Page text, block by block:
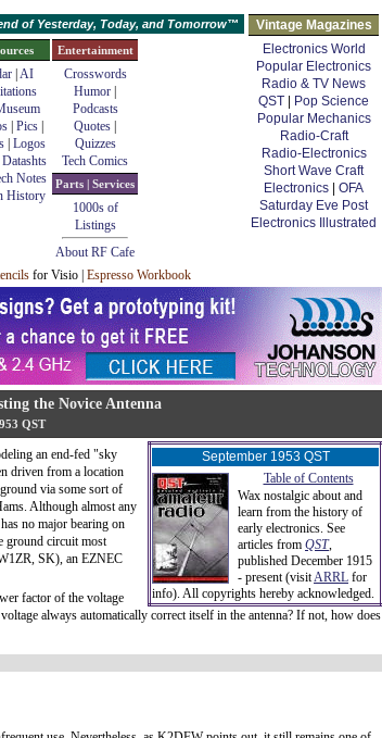
of Yesterday, Today, and Tomorrow™
Vintage Magazines
Electronics World
Popular Electronics
Radio & TV News
QST
Pop Science
Popular Mechanics
Radio-Craft
Radio-Electronics
Short Wave Craft
Electronics
OFA
Saturday Eve Post
Electronics Illustrated
| AI
| Pics|
Logos
Notes
History
Entertainment
Crosswords
Humor
Podcasts
Quotes
Quizzes
Tech Comics
Parts | Services
1000s of
Listings
About RF Cafe
for Visio | Espresso Workbook
the Novice Antenna
QST
September 1953 QST
Table of Contents
Wax nostalgic about and
learn from the history of
early electronics. See
articles from QST,
published December 1915
- present (visitARRL for
info). All copyrights hereby acknowledged.
an end-fed "sky
driven from a location
via some sort of
Although almost any
no major bearing on
ground circuit most
SK), an EZNEC
factor of the voltage
always automatically correct itself in the antenna? If not, how does